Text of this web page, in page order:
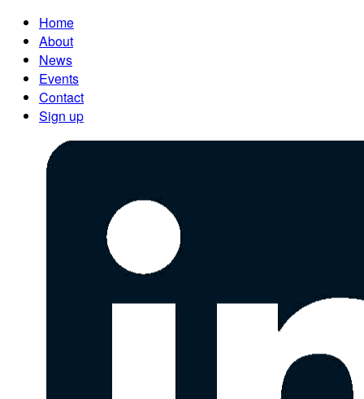
Home
About
News
Events
Contact
Sign up